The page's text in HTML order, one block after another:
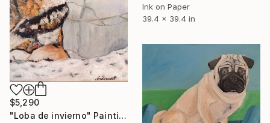
Ink on Paper
39.4 x 39.4 in
$5,290
"Loba de invierno" Painting